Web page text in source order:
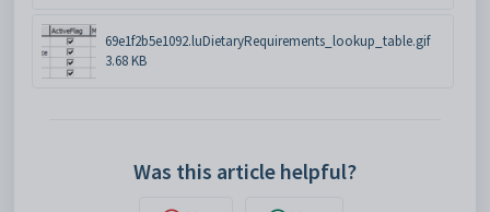
69e1f2b5e1092.luDietaryRequirements_lookup_table.gif
3.68 KB
Was this article helpful?